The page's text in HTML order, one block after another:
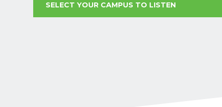
SELECT YOUR CAMPUS TO LISTEN